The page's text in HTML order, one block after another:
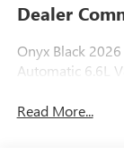
Dealer
Onyx Black
Automatic 6.6L
Read More...